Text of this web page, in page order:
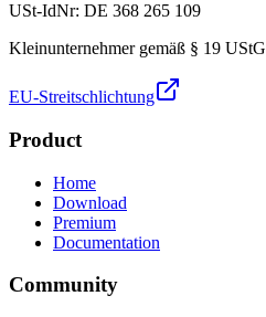
USt-IdNr: DE 368 265 109
Kleinunternehmer gemäß § 19 UStG
EU-Streitschlichtung
Product
Home
Download
Premium
Documentation
Community